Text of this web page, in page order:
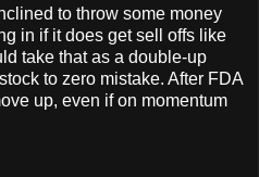
to throw some money
in if it does get sell offs like
take that as a double-up
to zero mistake. After FDA
up, even if on momentum